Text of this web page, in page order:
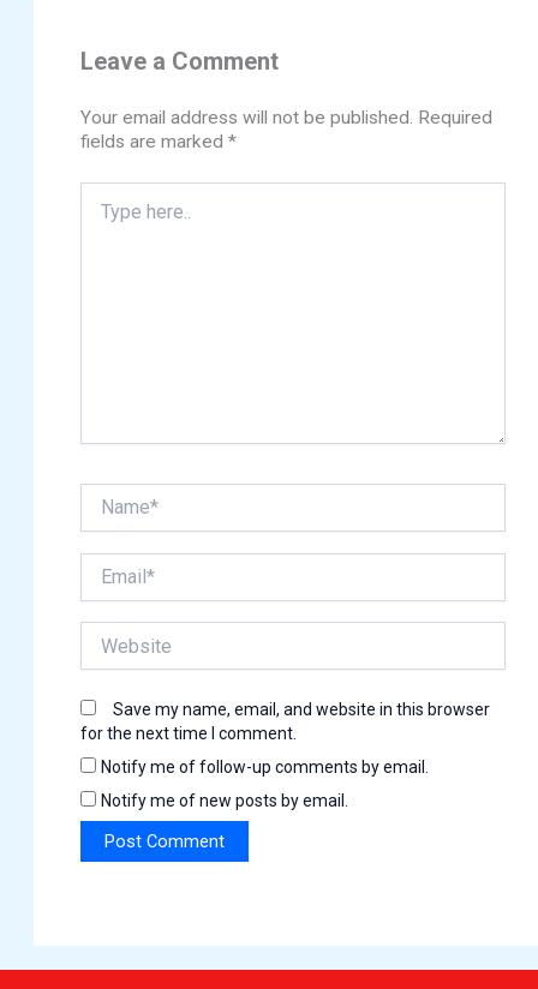
Leave a Comment
Your email address will not be published. Required
fields are marked*
here..
Save my name, email, and website in this browser
for the next time I comment.
Notify me of follow-up comments by email.
Notify me of new posts by email.